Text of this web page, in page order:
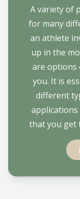
A variety of
for many
an athlete
up in the
are options
you. It is
different
that you get